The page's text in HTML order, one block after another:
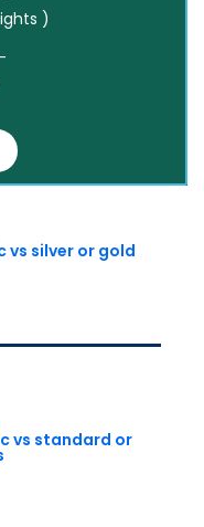
)
vs silver or gold
vs standard or